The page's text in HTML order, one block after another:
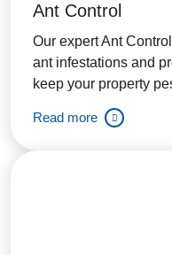
Ant Control
Our expert Ant
ant infestations and
keep your property
Read more